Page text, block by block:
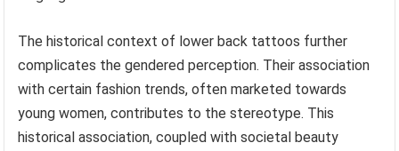
The historical context of lower back tattoos further
complicates the gendered perception. Their association
with certain fashion trends, often marketed towards
young women, contributes to the stereotype. This
historical association, coupled with societal beauty